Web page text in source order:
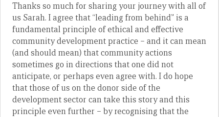
Thanks so much for sharing your journey with all of
us Sarah. I agree that “leading from behind” is a
fundamental principle of ethical and effective
community development practice – and it can mean
(and should mean) that community actions
sometimes go in directions that one did not
anticipate, or perhaps even agree with. I do hope
that those of us on the donor side of the
development sector can take this story and this
principle even further – by recognising that the